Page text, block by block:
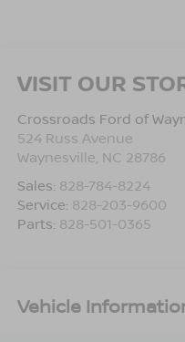
VISIT OUR
Crossroads Ford of
524 Russ Avenue
Waynesville NC 28786
Sales: 828-784-8224
Service: 828-203-9600
Parts: 828-501-0365
Vehicle